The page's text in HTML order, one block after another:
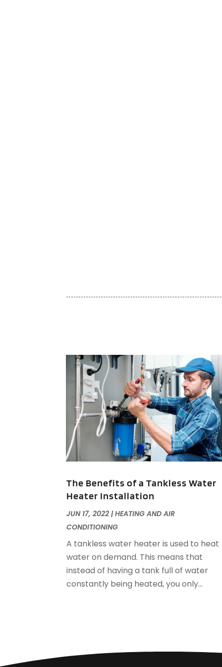
The Benefits of a Tankless Water
Heater Installation
JUN 17, 2022 |HEATING AND AIR
CONDITIONING
A tankless water heater is used to heat
water on demand. This means that
instead of having a tank full of water
constantly being heated, you only...